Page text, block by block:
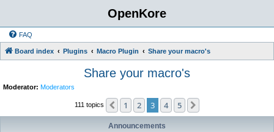
OpenKore
FAQ
Board index Plugins Macro Plugin Share your macro's
Share your macro's
Moderator: Moderators
111 topics Previous
1 2 3 4 5
Announcements